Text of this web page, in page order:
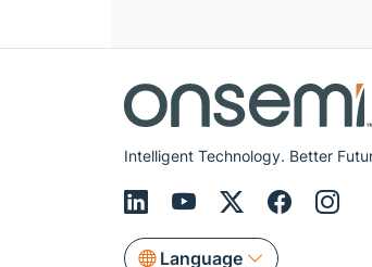
Intelligent Technology. Better
Language